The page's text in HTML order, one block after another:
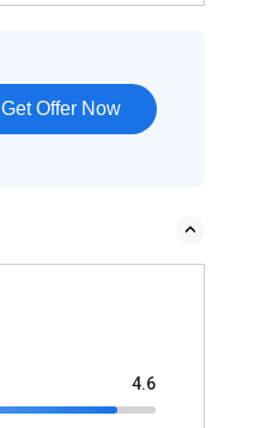
Get Offer Now
4.6